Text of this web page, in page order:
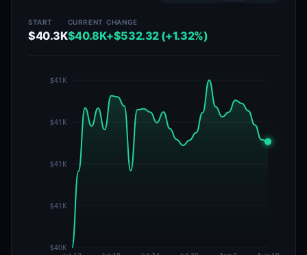
START
$40.3K
CURRENT
$40.8K
CHANGE
+$532.32 (+1.32%)